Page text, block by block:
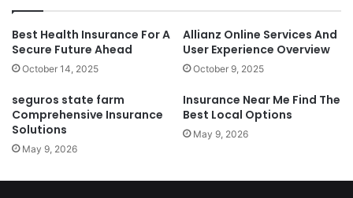
Best Health Insurance For A
Secure Future Ahead
October 14, 2025
Allianz Online Services And
User Experience Overview
October 9, 2025
seguros state farm
Comprehensive Insurance
Solutions
May 9, 2026
Insurance Near Me Find The
Best Local Options
May 9, 2026